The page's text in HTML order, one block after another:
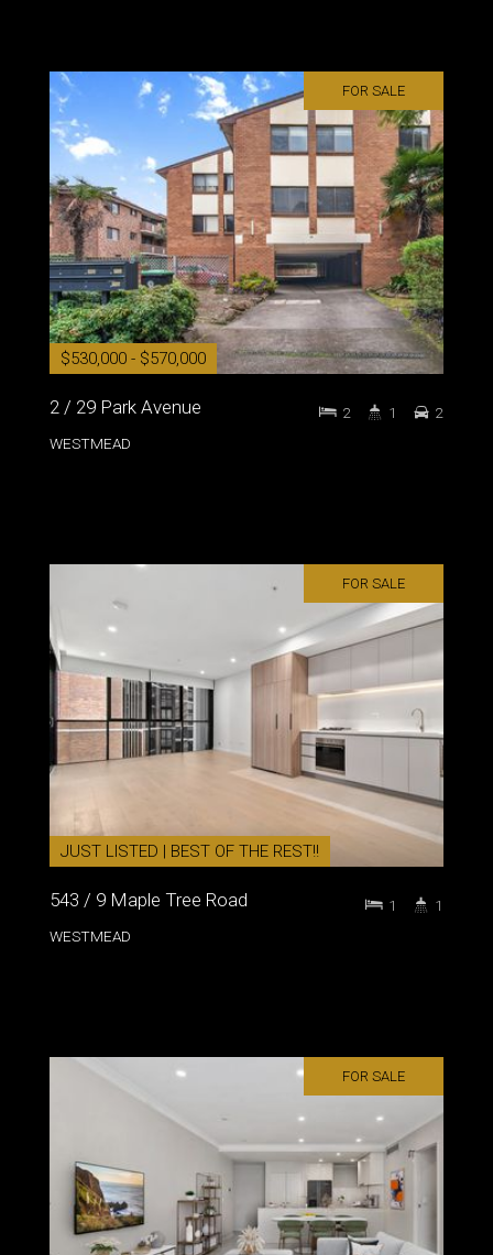
FOR SALE
$530,000 - $570,000
2 / 29 Park Avenue
WESTMEAD
2 1 2
FOR SALE
JUST LISTED | BEST OF THE REST!!
543 / 9 Maple Tree Road
WESTMEAD
1 1
FOR SALE